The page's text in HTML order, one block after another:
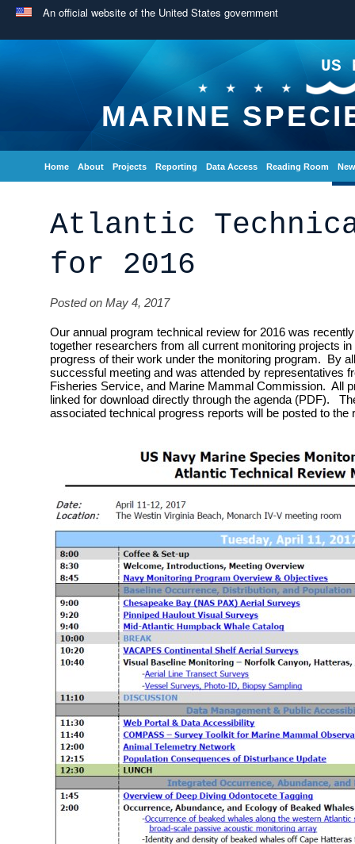
An official website of the United States government
US
MARINE
Home About Projects Reporting Data Access Reading Room
Atlantic
for 2016
Posted on May 4, 2017
Our annual program technical review for 2016 was
together researchers from all current monitoring projects
progress of their work under the monitoring program. By
successful meeting and was attended by representatives
Fisheries Service, and Marine Mammal Commission. All
linked for download directly through the agenda (PDF).
associated technical progress reports will be posted to the